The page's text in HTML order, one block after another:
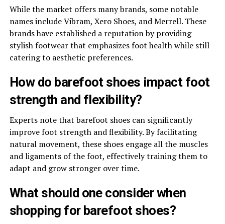
While the market offers many brands, some notable
names include Vibram, Xero Shoes, and Merrell. These
brands have established a reputation by providing
stylish footwear that emphasizes foot health while still
catering to aesthetic preferences.
How do barefoot shoes impact foot
strength and flexibility?
Experts note that barefoot shoes can significantly
improve foot strength and flexibility. By facilitating
natural movement, these shoes engage all the muscles
and ligaments of the foot, effectively training them to
adapt and grow stronger over time.
What should one consider when
shopping for barefoot shoes?